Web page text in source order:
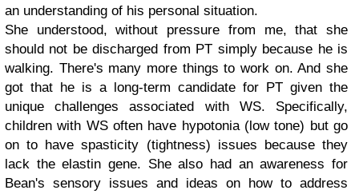
an understanding of his personal situation.
She understood, without pressure from me, that she
should not be discharged from PT simply because he is
walking. There's many more things to work on. And she
got that he is a long-term candidate for PT given the
unique challenges associated with WS. Specifically,
children with WS often have hypotonia (low tone) but go
on to have spasticity (tightness) issues because they
lack the elastin gene. She also had an awareness for
Bean's sensory issues and ideas on how to address